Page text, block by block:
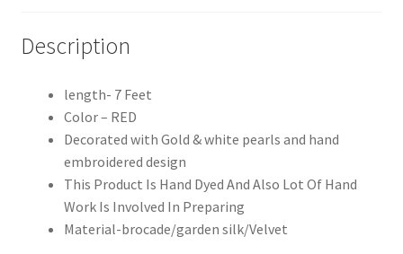
Description
length- 7 Feet
Color – RED
Decorated with Gold & white pearls and hand
embroidered design
This Product Is Hand Dyed And Also Lot Of Hand
Work Is Involved In Preparing
Material-brocade/garden silk/Velvet